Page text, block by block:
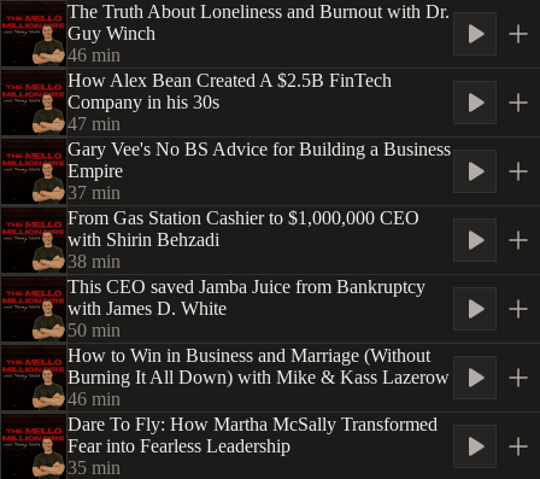
The Truth About Loneliness and Burnout with Dr.
Guy Winch
46 min
How Alex Bean Created A $2.5B FinTech
Company in his 30s
47 min
Gary Vee's No BS Advice for Building a Business
Empire
37 min
From Gas Station Cashier to $1,000,000 CEO
with Shirin Behzadi
38 min
This CEO saved Jamba Juice from Bankruptcy
with James D. White
50 min
How to Win in Business and Marriage (Without
Burning It All Down) with Mike & Kass Lazerow
46 min
Dare To Fly: How Martha McSally Transformed
Fear into Fearless Leadership
35 min